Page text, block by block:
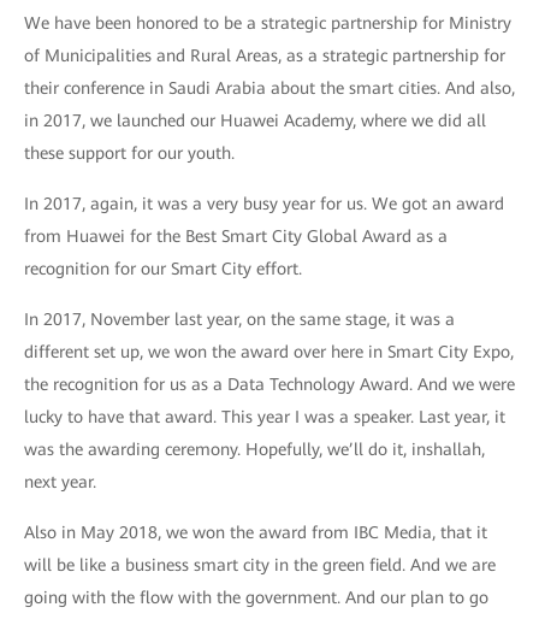
We have been honored to be a strategic partnership for Ministry
of Municipalities and Rural Areas, as a strategic partnership for
their conference in Saudi Arabia about the smart cities. And also,
in 2017, we launched our Huawei Academy, where we did all
these support for our youth.
In 2017, again, it was a very busy year for us. We got an award
from Huawei for the Best Smart City Global Award as a
recognition for our Smart City effort.
In 2017, November last year, on the same stage, it was a
different set up, we won the award over here in Smart City Expo,
the recognition for us as a Data Technology Award. And we were
lucky to have that award. This year I was a speaker. Last year, it
was the awarding ceremony. Hopefully, we’ll do it, inshallah,
next year.
Also in May 2018, we won the award from IBC Media, that it
will be like a business smart city in the green field. And we are
going with the flow with the government. And our plan to go